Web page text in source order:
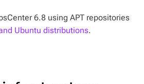
6.8 using APT repositories
Ubuntu distributions.